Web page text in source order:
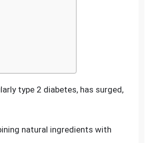
type 2 diabetes, has surged,